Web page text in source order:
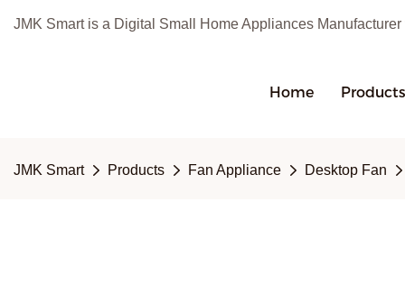
JMK Smart is a Digital Small Home Appliances
Home Products
JMK Smart Products Fan Appliance Desktop Fan